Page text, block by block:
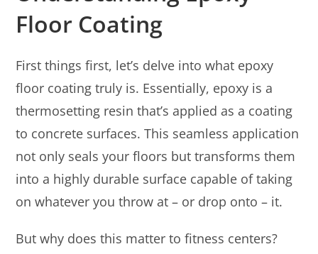
Floor Coating
First things first, let’s delve into what epoxy
floor coating truly is. Essentially, epoxy is a
thermosetting resin that’s applied as a coating
to concrete surfaces. This seamless application
not only seals your floors but transforms them
into a highly durable surface capable of taking
on whatever you throw at – or drop onto – it.
But why does this matter to fitness centers?